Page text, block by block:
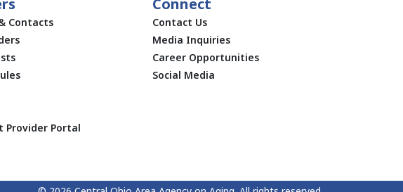
Contacts
Provider Portal
Contact Us
Media Inquiries
Career Opportunities
Social Media